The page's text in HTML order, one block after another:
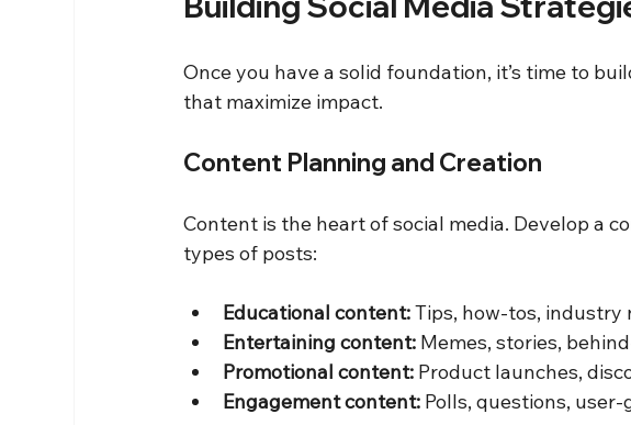
Once you have a solid foundation, it’s time to
that maximize impact.
Content Planning and Creation
Content is the heart of social media. Develop a
types of posts:
Educational content: Tips, how-tos, industry
Entertaining content: Memes, stories,
Promotional content: Product launches,
Engagement content: Polls, questions,